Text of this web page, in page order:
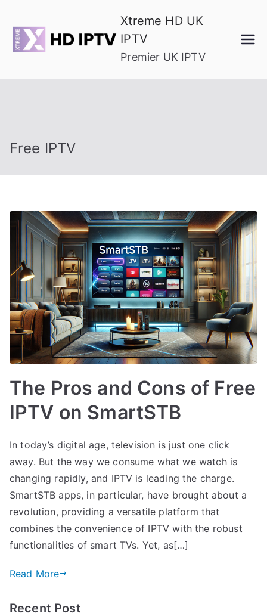
content
Xtreme HD UK
IPTV
Premier UK IPTV
Free IPTV
The Pros and Cons of Free
IPTV on SmartSTB
In today’s digital age, television is just one click
away. But the way we consume what we watch is
changing rapidly, and IPTV is leading the charge.
SmartSTB apps, in particular, have brought about a
revolution, providing a versatile platform that
combines the convenience of IPTV with the robust
functionalities of smart TVs. Yet, as[…]
Read More
Recent Post